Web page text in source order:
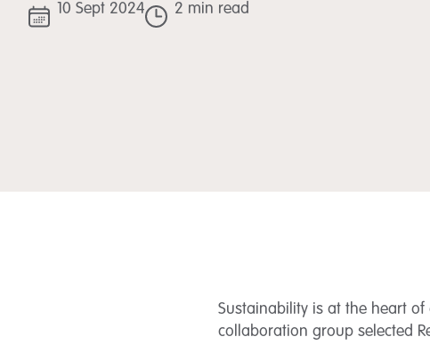
10 Sept 2024 2 min read
Sustainability is at the heart
collaboration group selected